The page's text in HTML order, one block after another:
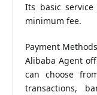
Its basic
minimum fee.
Payment Methods
Alibaba Agent
can choose
transactions,